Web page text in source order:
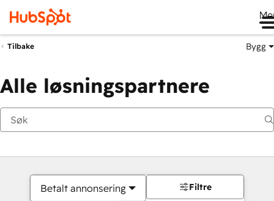
Tilbake Bygg
Alle løsningspartnere
Betalt annonsering Filtre